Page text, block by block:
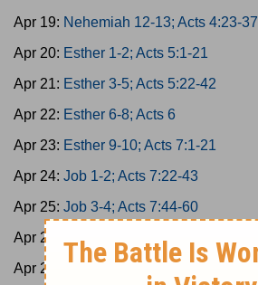
Apr 19: Nehemiah 12-13; Acts 4:23-37
Apr 20: Esther 1-2; Acts 5:1-21
Apr 21: Esther 3-5; Acts 5:22-42
Apr 22: Esther 6-8; Acts 6
Apr 23: Esther 9-10; Acts 7:1-21
Apr 24: Job 1-2; Acts 7:22-43
Apr 25: Job 3-4; Acts 7:44-60
Apr 26:
Job 5-7; Acts 8:1-25
Apr 27: